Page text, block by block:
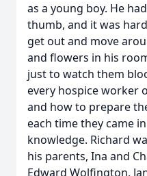
as a young boy. He
thumb, and it was
get out and move
and flowers in his
just to watch them
every hospice worker
and how to prepare
each time they came
knowledge. Richard
his parents, Ina and
Edward Wolfington,